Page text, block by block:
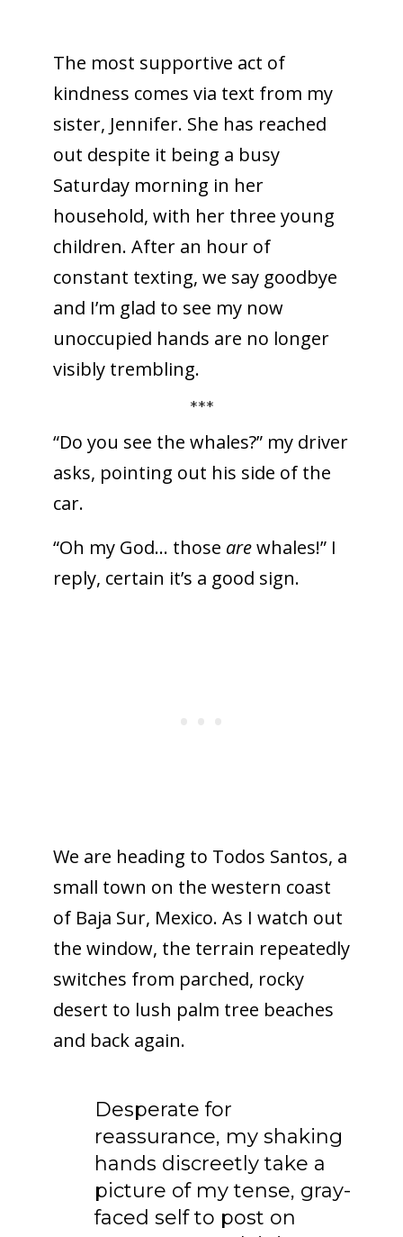
The most supportive act of
kindness comes via text from my
sister, Jennifer. She has reached
out despite it being a busy
Saturday morning in her
household, with her three young
children. After an hour of
constant texting, we say goodbye
and I’m glad to see my now
unoccupied hands are no longer
visibly trembling.
***
“Do you see the whales?” my driver
asks, pointing out his side of the
car.
“Oh my God… those arewhales!” I
reply, certain it’s a good sign.
We are heading to Todos Santos, a
small town on the western coast
of Baja Sur, Mexico. As I watch out
the window, the terrain repeatedly
switches from parched, rocky
desert to lush palm tree beaches
and back again.
Desperate for
reassurance, my shaking
hands discreetly take a
picture of my tense, gray-
faced self to post on